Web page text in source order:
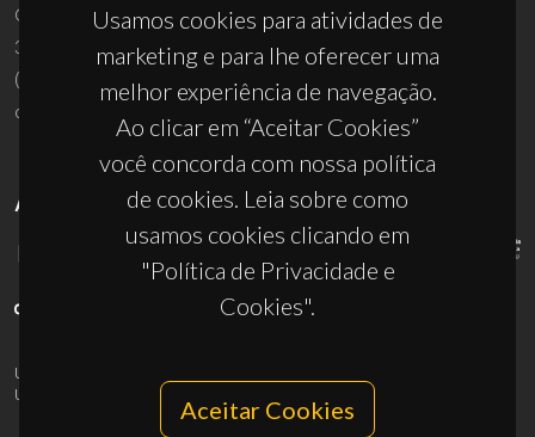
Usamos cookies para atividades de
marketing e para lhe oferecer uma
melhor experiência de navegação.
Ao clicar em “Aceitar Cookies”
você concorda com nossa política
de cookies. Leia sobre como
usamos cookies clicando em
"Política de Privacidade e
Cookies".
Aceitar Cookies
Campus Universitário de Santiago
3810-193 Aveiro - Portugal
(+351) 234 370 200
ciceco@ua.pt
APOIOS
UID/PRR/50011/2025
UID/PRR2/50011/2025
10.54499/UID/PRR2/50011/2025